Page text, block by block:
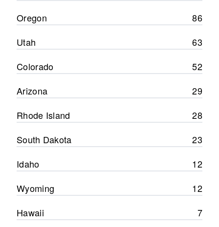
Oregon
86
Utah
63
Colorado
52
Arizona
29
Rhode Island
28
South Dakota
23
Idaho
12
Wyoming
12
Hawaii
7